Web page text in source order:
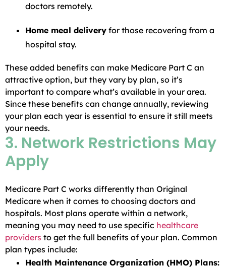
doctors remotely.
Home meal delivery for those recovering from a
hospital stay.
These added benefits can make Medicare Part C an
attractive option, but they vary by plan, so it’s
important to compare what’s available in your area.
Since these benefits can change annually, reviewing
your plan each year is essential to ensure it still meets
your needs.
3. Network Restrictions May
Apply
Medicare Part C works differently than Original
Medicare when it comes to choosing doctors and
hospitals. Most plans operate within a network,
meaning you may need to use specific healthcare
providers to get the full benefits of your plan. Common
plan types include:
Health Maintenance Organization (HMO) Plans: